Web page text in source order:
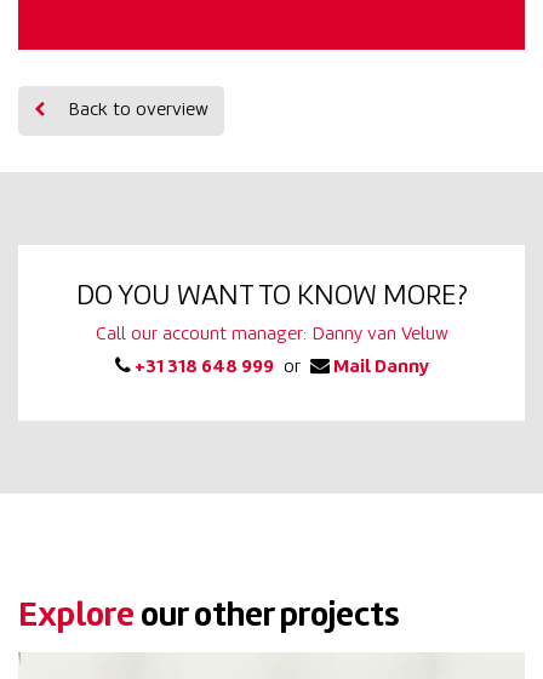
Back to overview
DO YOU WANT TO KNOW MORE?
Call our account manager: Danny van Veluw
+31 318 648 999 or Mail Danny
Explore our other projects